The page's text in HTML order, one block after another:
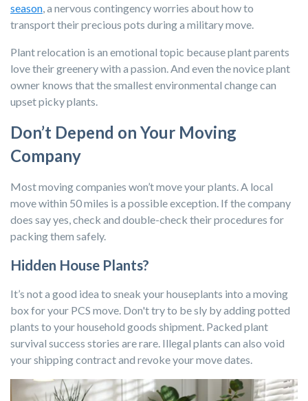
season, a nervous contingency worries about how to
transport their precious pots during a military move.
Plant relocation is an emotional topic because plant parents
love their greenery with a passion. And even the novice plant
owner knows that the smallest environmental change can
upset picky plants.
Don’t Depend on Your Moving
Company
Most moving companies won’t move your plants. A local
move within 50 miles is a possible exception. If the company
does say yes, check and double-check their procedures for
packing them safely.
Hidden House Plants?
It’s not a good idea to sneak your houseplants into a moving
box for your PCS move. Don't try to be sly by adding potted
plants to your household goods shipment. Packed plant
survival success stories are rare. Illegal plants can also void
your shipping contract and revoke your move dates.